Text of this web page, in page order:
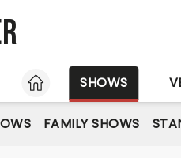
HOME
SHOWS
FAMILY SHOWS